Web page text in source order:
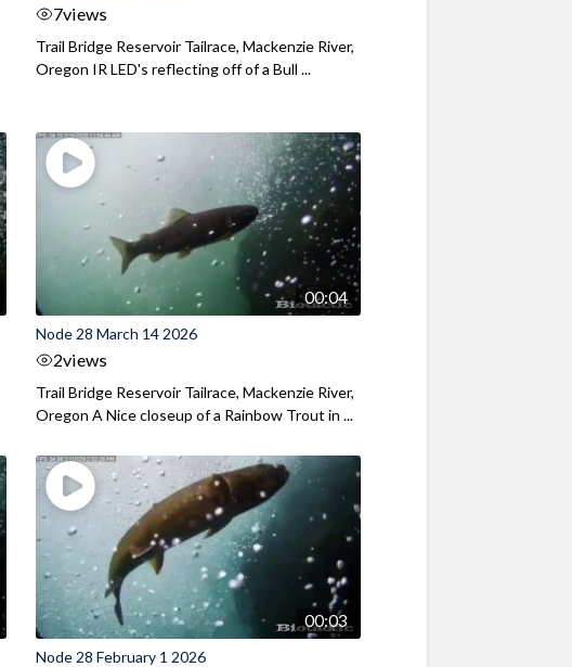
7views
Trail Bridge Reservoir Tailrace, Mackenzie River,
Oregon IR LED's reflecting off of a Bull ...
00:04
Node 28 March 14 2026
2views
Trail Bridge Reservoir Tailrace, Mackenzie River,
Oregon A Nice closeup of a Rainbow Trout in ...
00:03
Node 28 February 1 2026